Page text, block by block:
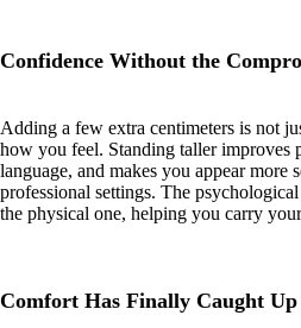
Confidence Without the
Adding a few extra centimeters is not
how you feel. Standing taller improves
language, and makes you appear more
professional settings. The
the physical one, helping you carry
Comfort Has Finally Caught Up